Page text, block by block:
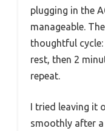
plugging in the
manageable.
thoughtful
rest, then 2
repeat.
I tried leaving it
smoothly after a